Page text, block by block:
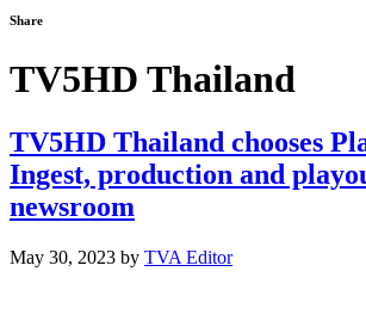
Share
TV5HD Thailand
TV5HD Thailand chooses
Ingest, production and
newsroom
May 30, 2023 by TVA Editor